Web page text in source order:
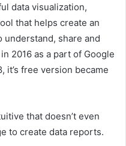
data visualization,
that helps create an
share and
2016 as a part of Google
it’s free version became
that doesn’t even
to create data reports.